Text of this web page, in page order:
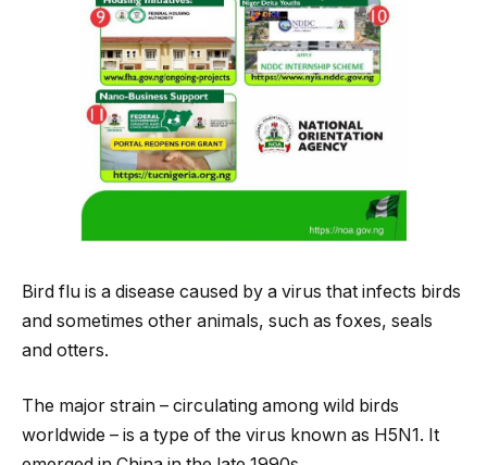
Bird flu is a disease caused by a virus that infects birds
and sometimes other animals, such as foxes, seals
and otters.
The major strain – circulating among wild birds
worldwide – is a type of the virus known as H5N1. It